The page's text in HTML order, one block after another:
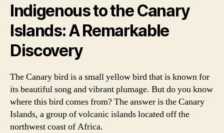
Indigenous to the Canary
Islands: A Remarkable
Discovery
The Canary bird is a small yellow bird that is known for
its beautiful song and vibrant plumage. But do you know
where this bird comes from? The answer is the Canary
Islands, a group of volcanic islands located off the
northwest coast of Africa.